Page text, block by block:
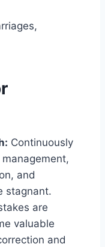
Continuously
and
stagnant.
are
valuable
and